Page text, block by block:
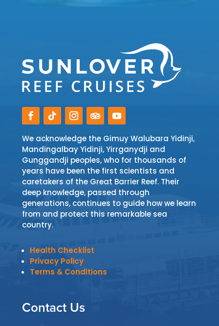
We acknowledge the Gimuy Walubara Yidinji,
Mandingalbay Yidinji, Yirrganydji and
Gunggandji peoples, who for thousands of
years have been the first scientists and
caretakers of the Great Barrier Reef. Their
deep knowledge, passed through
generations, continues to guide how we learn
from and protect this remarkable sea
country.
Health Checklist
Privacy Policy
Terms & Conditions
Contact Us